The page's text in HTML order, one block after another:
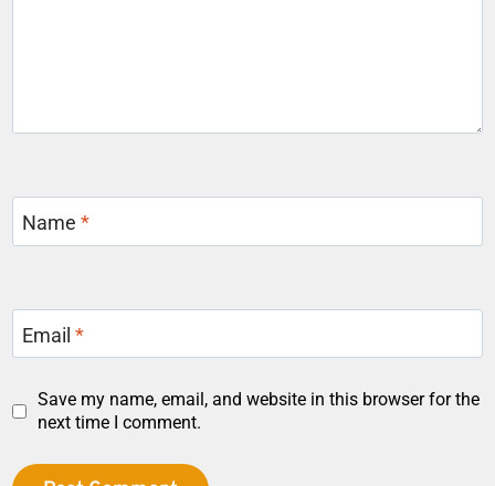
Name*
Email*
Save my name, email, and website in this browser for the
next time I comment.